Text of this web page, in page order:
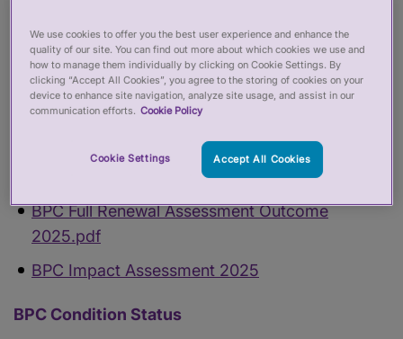
follow its ethical code and meet its fitness to
practise standards.
Find out more about thisAccredited Register
Accredited Register
BPC Accreditation status
BPC Full Renewal Assessment Outcome
2025.pdf
BPC Impact Assessment 2025
BPC Condition Status
We use cookies to offer you the best user experience and enhance the
quality of our site. You can find out more about which cookies we use and
how to manage them individually by clicking on Cookie Settings. By
clicking “Accept All Cookies”, you agree to the storing of cookies on your
device to enhance site navigation, analyze site usage, and assist in our
communication efforts. Cookie Policy
Cookie Settings Accept All Cookies